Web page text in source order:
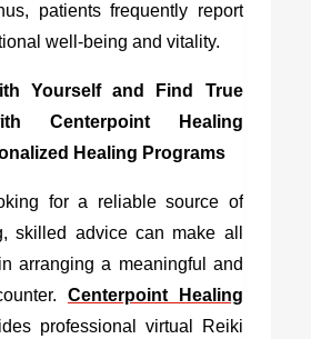
patients frequently report
well-being and vitality.
Yourself and Find True
Centerpoint Healing
Healing Programs
for a reliable source of
skilled advice can make all
arranging a meaningful and
Centerpoint Healing
professional virtual Reiki